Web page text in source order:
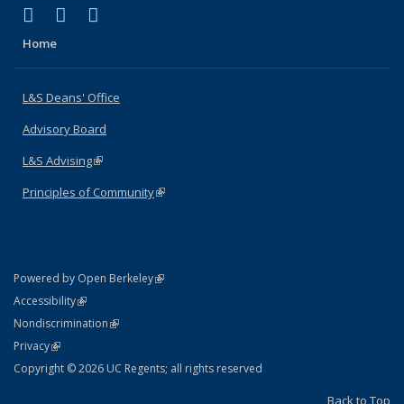
X (formerly Twitter)
(link is external)
LinkedIn
(link is external)
Home
L&S Deans' Office
Advisory Board
L&S Advising(link is external)
Principles of Community(link is external)
Powered by Open Berkeley(link is external)
AccessibilityStatement
(link is external)
NondiscriminationPolicy Statement
(link is external)
PrivacyStatement
(link is external)
Copyright © 2026 UC Regents; all rights reserved